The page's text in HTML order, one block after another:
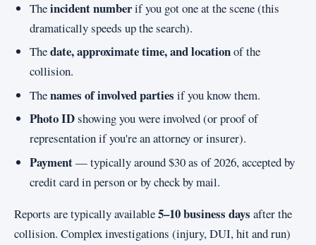
Theincident numberif you got one at the scene (this
dramatically speeds up the search).
Thedate, approximate time, and locationof the
collision.
Thenames of involved parties if you know them.
Photo IDshowing you were involved (or proof of
representation if you're an attorney or insurer).
Payment— typically around $30 as of 2026, accepted by
credit card in person or by check by mail.
Reports are typically available5–10 business days after the
collision. Complex investigations (injury, DUI, hit and run)